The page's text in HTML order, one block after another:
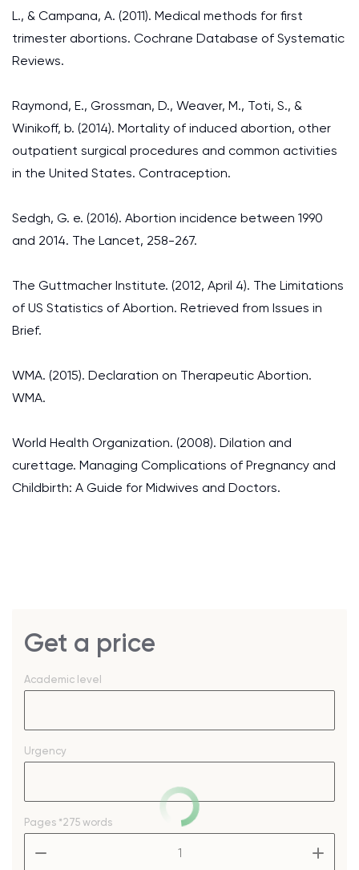
L., & Campana, A. (2011). Medical methods for first
trimester abortions. Cochrane Database of Systematic
Reviews.
Raymond, E., Grossman, D., Weaver, M., Toti, S., &
Winikoff, b. (2014). Mortality of induced abortion, other
outpatient surgical procedures and common activities
in the United States. Contraception.
Sedgh, G. e. (2016). Abortion incidence between 1990
and 2014. The Lancet, 258-267.
The Guttmacher Institute. (2012, April 4). The Limitations
of US Statistics of Abortion. Retrieved from Issues in
Brief.
WMA. (2015). Declaration on Therapeutic Abortion.
WMA.
World Health Organization. (2008). Dilation and
curettage. Managing Complications of Pregnancy and
Childbirth: A Guide for Midwives and Doctors.
Get a price
Academic level
Urgency
Pages *275 words